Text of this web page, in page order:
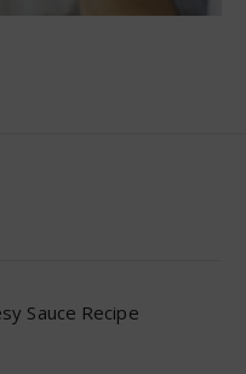
Sauce Recipe